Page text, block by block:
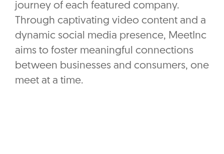
journey of each featured company.
Through captivating video content and a
dynamic social media presence, MeetInc
aims to foster meaningful connections
between businesses and consumers, one
meet at a time.